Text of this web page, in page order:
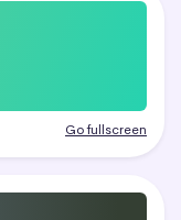
Go fullscreen